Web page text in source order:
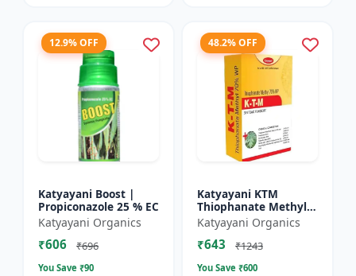
12.9% OFF
Katyayani Boost |
Propiconazole 25 % EC
Katyayani Organics
₹606 ₹696
You Save ₹90
48.2% OFF
Katyayani KTM
Thiophanate Methyl
70% WP
Katyayani Organics
₹643 ₹1243
You Save ₹600